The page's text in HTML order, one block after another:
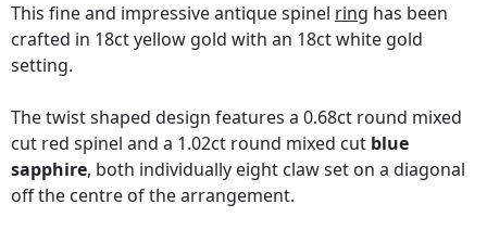
This fine and impressive antique spinel ring has been
crafted in 18ct yellow gold with an 18ct white gold
setting.
The twist shaped design features a 0.68ct round mixed
cut red spinel and a 1.02ct round mixed cut blue
sapphire, both individually eight claw set on a diagonal
off the centre of the arrangement.